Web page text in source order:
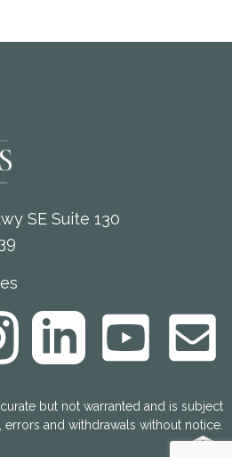
SE Suite 130
but not warranted and is subject
errors and withdrawals without notice.